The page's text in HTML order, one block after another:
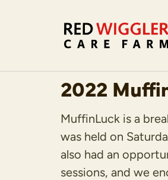
2022
MuffinLuck is a
was held on
also had an
sessions, and we